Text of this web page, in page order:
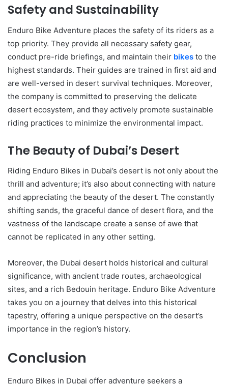
Safety and Sustainability
Enduro Bike Adventure places the safety of its riders as a
top priority. They provide all necessary safety gear,
conduct pre-ride briefings, and maintain their bikes to the
highest standards. Their guides are trained in first aid and
are well-versed in desert survival techniques. Moreover,
the company is committed to preserving the delicate
desert ecosystem, and they actively promote sustainable
riding practices to minimize the environmental impact.
The Beauty of Dubai’s Desert
Riding Enduro Bikes in Dubai’s desert is not only about the
thrill and adventure; it’s also about connecting with nature
and appreciating the beauty of the desert. The constantly
shifting sands, the graceful dance of desert flora, and the
vastness of the landscape create a sense of awe that
cannot be replicated in any other setting.
Moreover, the Dubai desert holds historical and cultural
significance, with ancient trade routes, archaeological
sites, and a rich Bedouin heritage. Enduro Bike Adventure
takes you on a journey that delves into this historical
tapestry, offering a unique perspective on the desert’s
importance in the region’s history.
Conclusion
Enduro Bikes in Dubai offer adventure seekers a